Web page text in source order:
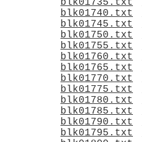
blk01735.txt
blk01740.txt
blk01745.txt
blk01750.txt
blk01755.txt
blk01760.txt
blk01765.txt
blk01770.txt
blk01775.txt
blk01780.txt
blk01785.txt
blk01790.txt
blk01795.txt